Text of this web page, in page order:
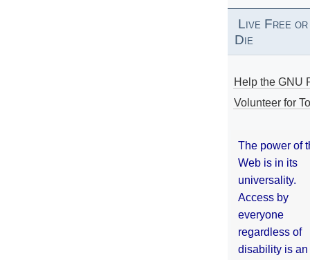
Live Free or
Die
Help the GNU
Volunteer for
The power of
Web is in its
universality.
Access by
everyone
regardless of
disability is an